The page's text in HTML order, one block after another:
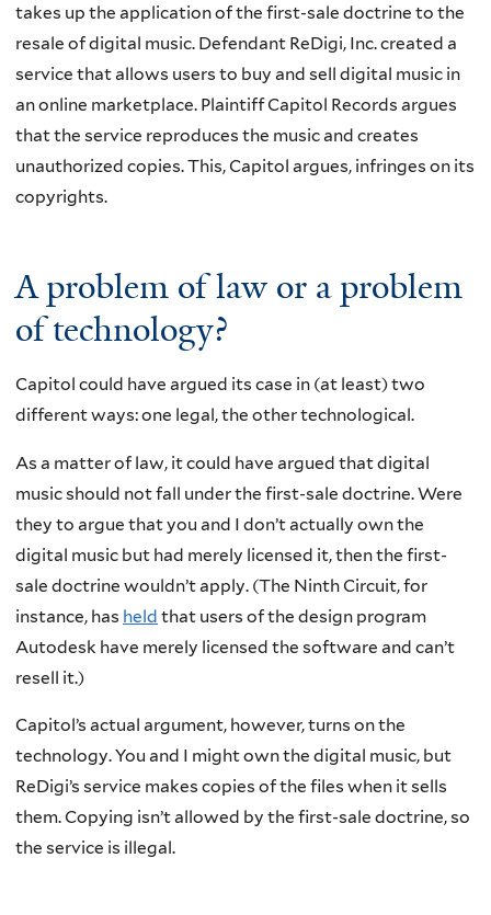
takes up the application of the first-sale doctrine to the
resale of digital music. Defendant ReDigi, Inc. created a
service that allows users to buy and sell digital music in
an online marketplace. Plaintiff Capitol Records argues
that the service reproduces the music and creates
unauthorized copies. This, Capitol argues, infringes on its
copyrights.
A problem of law or a problem
of technology?
Capitol could have argued its case in (at least) two
different ways: one legal, the other technological.
As a matter of law, it could have argued that digital
music should not fall under the first-sale doctrine. Were
they to argue that you and I don’t actually own the
digital music but had merely licensed it, then the first-
sale doctrine wouldn’t apply. (The Ninth Circuit, for
instance, has held that users of the design program
Autodesk have merely licensed the software and can’t
resell it.)
Capitol’s actual argument, however, turns on the
technology. You and I might own the digital music, but
ReDigi’s service makes copies of the files when it sells
them. Copying isn’t allowed by the first-sale doctrine, so
the service is illegal.